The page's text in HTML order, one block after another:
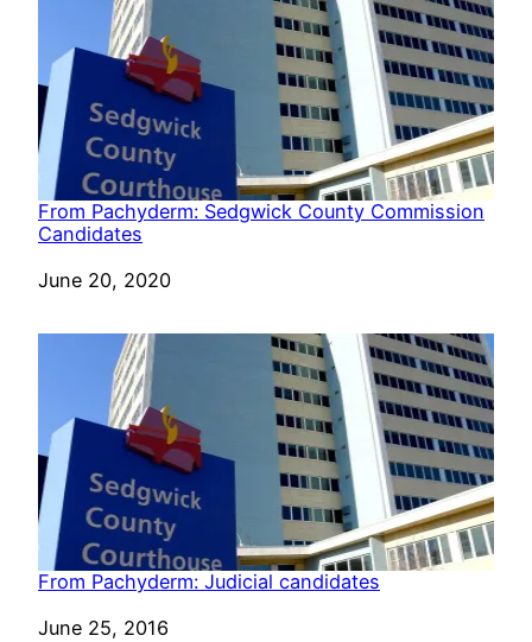
From Pachyderm: Sedgwick County Commission
Candidates
Date
June 20, 2020
From Pachyderm: Judicial candidates
Date
June 25, 2016